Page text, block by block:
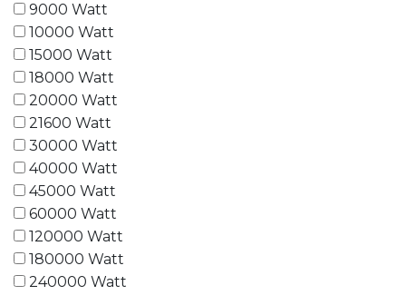
9000 Watt
10000 Watt
15000 Watt
18000 Watt
20000 Watt
21600 Watt
30000 Watt
40000 Watt
45000 Watt
60000 Watt
120000 Watt
180000 Watt
240000 Watt